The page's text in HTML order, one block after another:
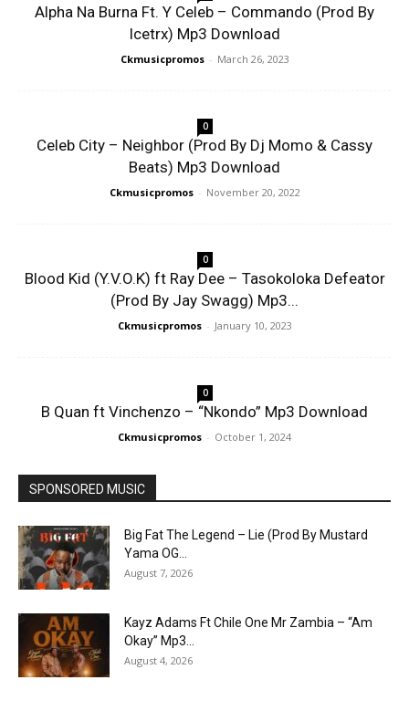
Alpha Na Burna Ft. Y Celeb – Commando (Prod By
Icetrx) Mp3 Download
Ckmusicpromos - March 26, 2023
0
Celeb City – Neighbor (Prod By Dj Momo & Cassy
Beats) Mp3 Download
Ckmusicpromos - November 20, 2022
0
Blood Kid (Y.V.O.K) ft Ray Dee – Tasokoloka Defeator
(Prod By Jay Swagg) Mp3...
Ckmusicpromos - January 10, 2023
0
B Quan ft Vinchenzo – “Nkondo” Mp3 Download
Ckmusicpromos - October 1, 2024
SPONSORED MUSIC
Big Fat The Legend – Lie (Prod By Mustard
Yama OG...
August 7, 2026
Kayz Adams Ft Chile One Mr Zambia – “Am
Okay” Mp3...
August 4, 2026